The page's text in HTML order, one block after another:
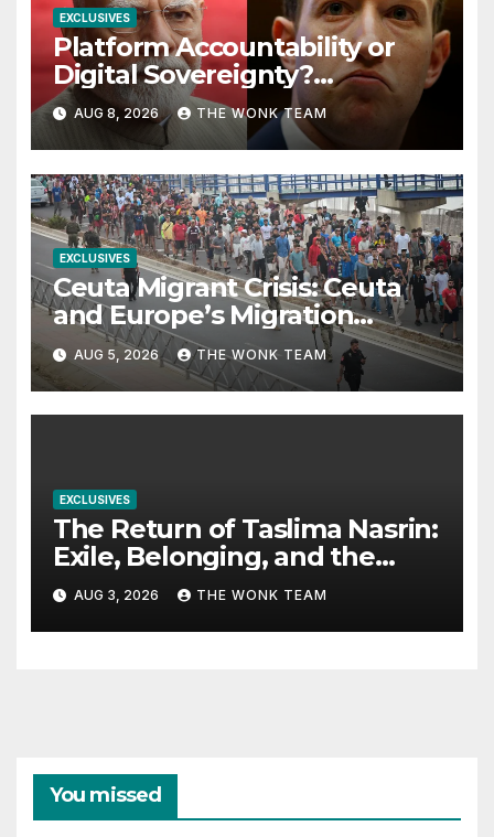
EXCLUSIVES
Platform Accountability or
Digital Sovereignty?
Comprehending the Meta–
India Controversy
AUG 8, 2026 THE WONK TEAM
EXCLUSIVES
Ceuta Migrant Crisis: Ceuta
and Europe’s Migration
Dilemma
AUG 5, 2026 THE WONK TEAM
EXCLUSIVES
The Return of Taslima Nasrin:
Exile, Belonging, and the
Politics of Free Expression
AUG 3, 2026 THE WONK TEAM
You missed